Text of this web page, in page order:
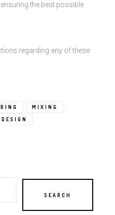
the best possible
regarding any of these
MIXING
SEARCH